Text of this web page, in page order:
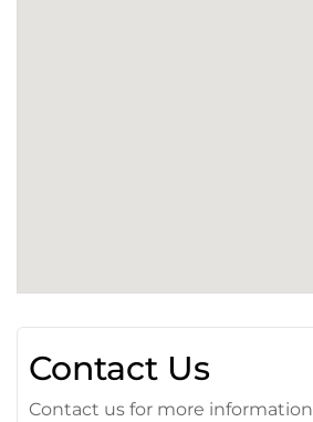
Contact Us
Contact us for more information